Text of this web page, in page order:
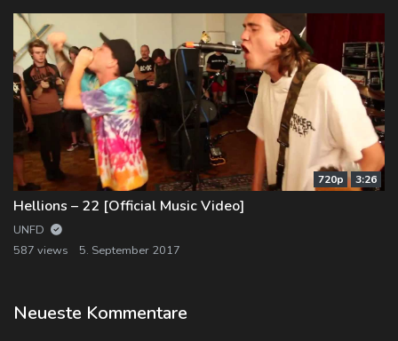
720p 3:26
Hellions – 22 [Official Music Video]
UNFD
587 views
5. September 2017
Neueste Kommentare